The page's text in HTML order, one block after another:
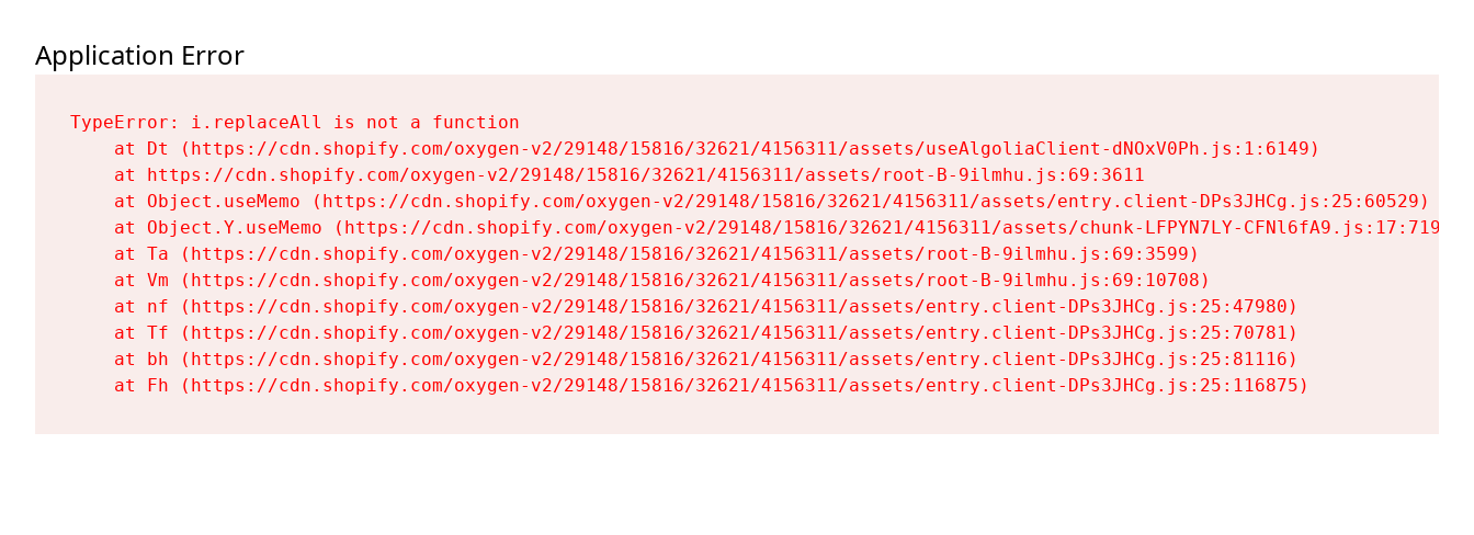
Application Error
TypeError: i.replaceAll is not a function
    at Dt (https://cdn.shopify.com/oxygen-v2/29148/15816/32621/4156311/assets/useAlgoliaClient-dNOxV0Ph.js:1:6149)
    at https://cdn.shopify.com/oxygen-v2/29148/15816/32621/4156311/assets/root-B-9ilmhu.js:69:3611
    at Object.useMemo (https://cdn.shopify.com/oxygen-v2/29148/15816/32621/4156311/assets/entry.client-DPs3JHCg.js:25:60529)
    at Object.Y.useMemo (https://cdn.shopify.com/oxygen-v2/29148/15816/32621/4156311/assets/chunk-LFPYN7LY-CFNl6fA9.js:17:7197)
    at Ta (https://cdn.shopify.com/oxygen-v2/29148/15816/32621/4156311/assets/root-B-9ilmhu.js:69:3599)
    at Vm (https://cdn.shopify.com/oxygen-v2/29148/15816/32621/4156311/assets/root-B-9ilmhu.js:69:10708)
    at nf (https://cdn.shopify.com/oxygen-v2/29148/15816/32621/4156311/assets/entry.client-DPs3JHCg.js:25:47980)
    at Tf (https://cdn.shopify.com/oxygen-v2/29148/15816/32621/4156311/assets/entry.client-DPs3JHCg.js:25:70781)
    at bh (https://cdn.shopify.com/oxygen-v2/29148/15816/32621/4156311/assets/entry.client-DPs3JHCg.js:25:81116)
    at Fh (https://cdn.shopify.com/oxygen-v2/29148/15816/32621/4156311/assets/entry.client-DPs3JHCg.js:25:116875)